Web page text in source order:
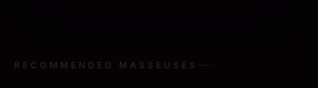
RECOMMENDED MASSEUSES